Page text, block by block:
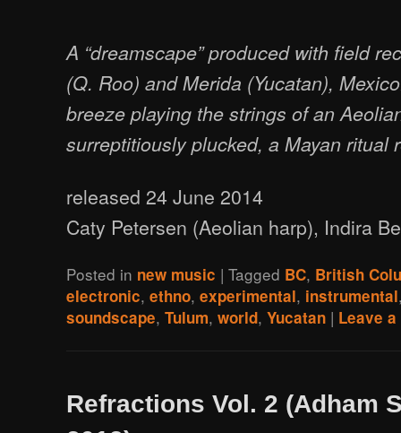
A “dreamscape” produced with field
(Q. Roo) and Merida (Yucatan),
breeze playing the strings of an
surreptitiously plucked, a Mayan ritual
released 24 June 2014
Caty Petersen (Aeolian harp), Indira
Posted in new music |Tagged BC, British
electronic,ethno,experimental, instrumental
soundscape,Tulum,world,Yucatan | Leave
Refractions Vol. 2 (Adham